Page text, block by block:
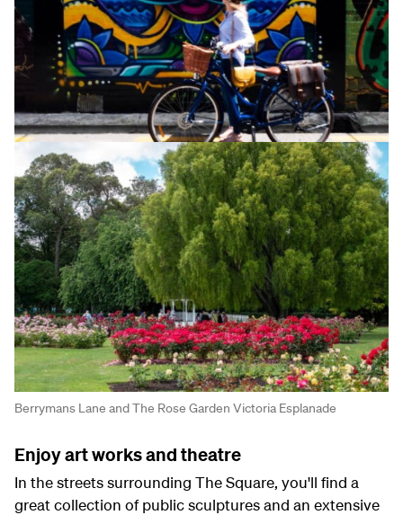
Berrymans Lane and The Rose Garden Victoria Esplanade
Enjoy art works and theatre
In the streets surrounding The Square, you'll find a
great collection of public sculptures and an extensive